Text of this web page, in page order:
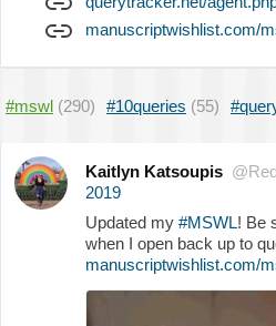
manuscriptwishlist.com/
#mswl (290) #10queries (55)
Kaitlyn Katsoupis
2019
Updated my #MSWL! Be
when I open back up to
manuscriptwishlist.com/